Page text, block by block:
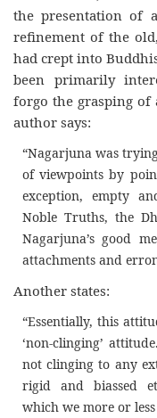
the presentation of
refinement of the
had crept into
been primarily
forgo the grasping of
author says:
“Nagarjuna was
of viewpoints by
exception, empty
Noble Truths, the
Nagarjuna’s good
attachments and
Another states:
“Essentially, this
‘non-clinging’
not clinging to any
rigid and biassed
which we more or